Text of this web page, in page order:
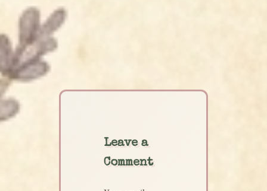
Leave a
Comment